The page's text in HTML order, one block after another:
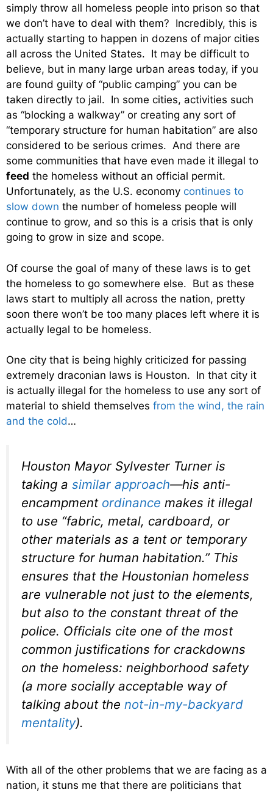
simply throw all homeless people into prison so that
we don’t have to deal with them? Incredibly, this is
actually starting to happen in dozens of major cities
all across the United States. It may be difficult to
believe, but in many large urban areas today, if you
are found guilty of “public camping” you can be
taken directly to jail. In some cities, activities such
as “blocking a walkway” or creating any sort of
“temporary structure for human habitation” are also
considered to be serious crimes. And there are
some communities that have even made it illegal to
feed the homeless without an official permit.
Unfortunately, as the U.S. economy continues to
slow down the number of homeless people will
continue to grow, and so this is a crisis that is only
going to grow in size and scope.
Of course the goal of many of these laws is to get
the homeless to go somewhere else. But as these
laws start to multiply all across the nation, pretty
soon there won’t be too many places left where it is
actually legal to be homeless.
One city that is being highly criticized for passing
extremely draconian laws is Houston. In that city it
is actually illegal for the homeless to use any sort of
material to shield themselves from the wind, the rain
and the cold…
Houston Mayor Sylvester Turner is
taking a similar approach—his anti-
encampment ordinance makes it illegal
to use “fabric, metal, cardboard, or
other materials as a tent or temporary
structure for human habitation.” This
ensures that the Houstonian homeless
are vulnerable not just to the elements,
but also to the constant threat of the
police. Officials cite one of the most
common justifications for crackdowns
on the homeless: neighborhood safety
(a more socially acceptable way of
talking about the not-in-my-backyard
mentality).
With all of the other problems that we are facing as a
nation, it stuns me that there are politicians that